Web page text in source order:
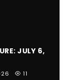
JULY 6,
11